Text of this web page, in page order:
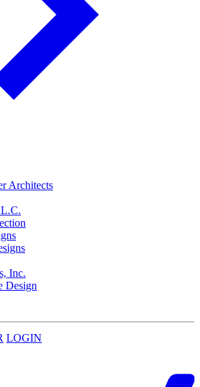
Architects
Inc.
Design
LOGIN